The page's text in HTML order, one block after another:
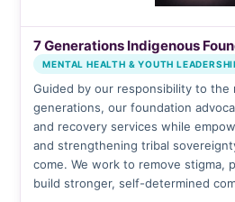
7 Generations Indigenous
MENTAL HEALTH & YOUTH
Guided by our responsibility to the
generations, our foundation
and recovery services while
and strengthening tribal
come. We work to remove stigma,
build stronger, self-determined